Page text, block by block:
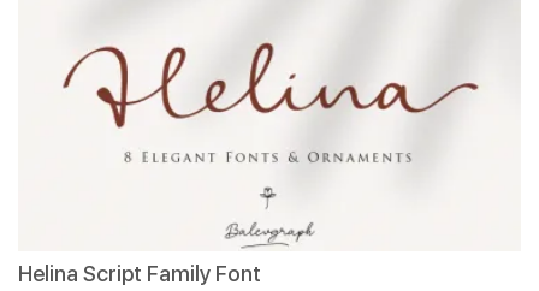
Helina Script Family Font